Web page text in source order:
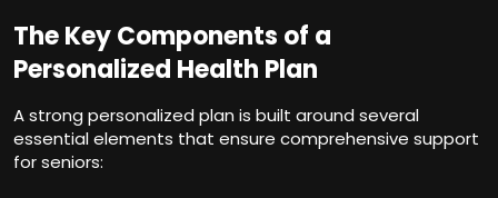
The Key Components of a
Personalized Health Plan
A strong personalized plan is built around several
essential elements that ensure comprehensive support
for seniors: